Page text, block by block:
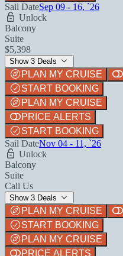
Sail DateSep 09 - 16, `26
Unlock
Balcony
Suite
$5,398
Show 3 Deals
PLAN MY CRUISE
START BOOKING
PLAN MY CRUISE
PRICE ALERTS
START BOOKING
Sail DateNov 04 - 11, `26
Unlock
Balcony
Suite
Call Us
Show 3 Deals
PLAN MY CRUISE
START BOOKING
PLAN MY CRUISE
PRICE ALERTS